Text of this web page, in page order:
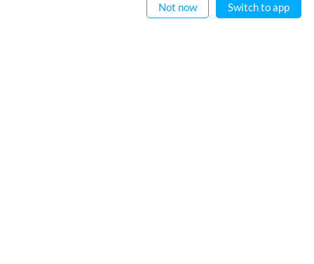
Not now Switch to app